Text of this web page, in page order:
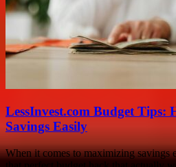
LessInvest.com Budget Tips:
Savings Easily
When it comes to maximizing savings